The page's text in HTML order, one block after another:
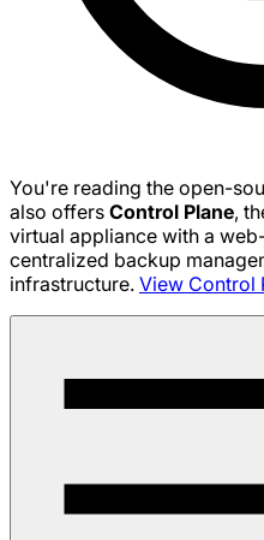
You're reading the open-
also offers Control Plane,
virtual appliance with a
centralized backup
infrastructure. View Control